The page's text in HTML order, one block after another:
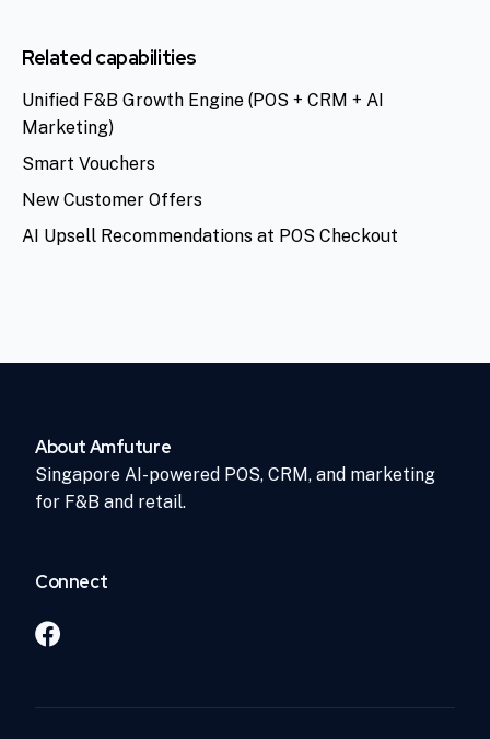
Related capabilities
Unified F&B Growth Engine (POS + CRM + AI
Marketing)
Smart Vouchers
New Customer Offers
AI Upsell Recommendations at POS Checkout
About Amfuture
Singapore AI-powered POS, CRM, and marketing
for F&B and retail.
Connect